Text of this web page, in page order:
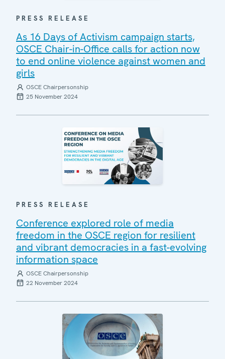
PRESS RELEASE
As 16 Days of Activism campaign starts,
OSCE Chair-in-Office calls for action now
to end online violence against women and
girls
OSCE Chairpersonship
25 November 2024
PRESS RELEASE
Conference explored role of media
freedom in the OSCE region for resilient
and vibrant democracies in a fast-evolving
information space
OSCE Chairpersonship
22 November 2024